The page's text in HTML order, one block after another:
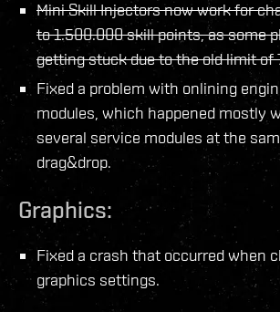
Mini Skill Injectors now work for
to 1.500.000 skill points, as some
getting stuck due to the old limit of
Fixed a problem with onlining
modules, which happened mostly
several service modules at the
drag&drop.
Graphics:
Fixed a crash that occurred when
graphics settings.